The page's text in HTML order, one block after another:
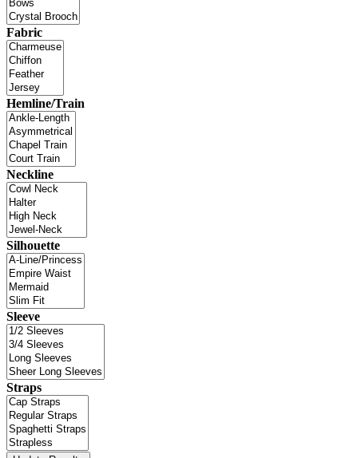
Fabric
Hemline/Train
Neckline
Silhouette
Sleeve
Straps